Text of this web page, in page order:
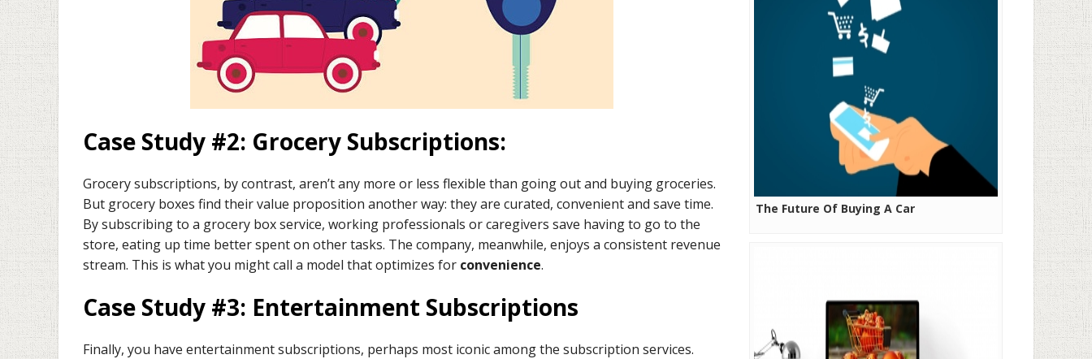
Case Study #2: Grocery Subscriptions:
Grocery subscriptions, by contrast, aren’t any more or less flexible than going out and buying groceries.
But grocery boxes find their value proposition another way: they are curated, convenient and save time.
By subscribing to a grocery box service, working professionals or caregivers save having to go to the
store, eating up time better spent on other tasks. The company, meanwhile, enjoys a consistent revenue
stream. This is what you might call a model that optimizes for convenience.
Case Study #3: Entertainment Subscriptions
Finally, you have entertainment subscriptions, perhaps most iconic among the subscription services.
The Future Of Buying A Car